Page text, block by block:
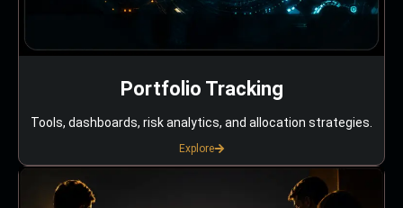
Portfolio Tracking
Tools, dashboards, risk analytics, and allocation strategies.
Explore